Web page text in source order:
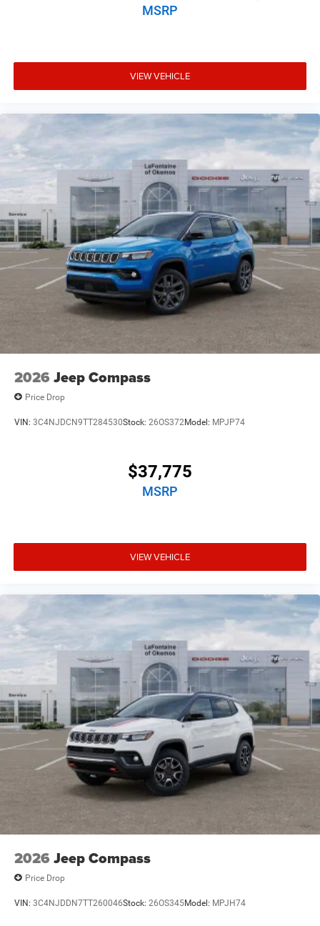
MSRP
VIEW VEHICLE
2026 Jeep Compass
Price Drop
VIN: 3C4NJDCN9TT284530Stock: 26OS372Model: MPJP74
$37,775
MSRP
VIEW VEHICLE
2026 Jeep Compass
Price Drop
VIN: 3C4NJDDN7TT260046Stock: 26OS345Model: MPJH74